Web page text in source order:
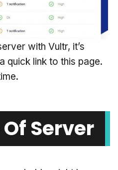
with Vultr, it’s
quick link to this page.
Server